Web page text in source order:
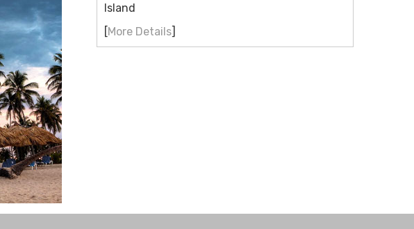
Island
[More Details]